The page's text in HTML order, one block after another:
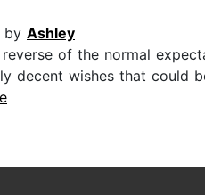
by Ashley
of the normal
decent wishes that could